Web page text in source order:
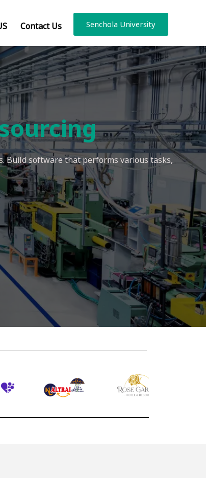
Contact Us Senchola University
Build software that performs various tasks,